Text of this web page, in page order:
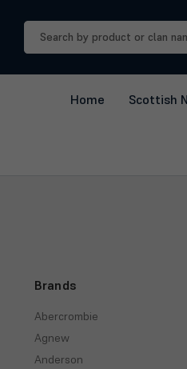
Keyword:
Home Scottish
Brands
Abercrombie
Agnew
Anderson